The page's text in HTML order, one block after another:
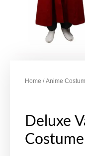
Home /Anime
Deluxe